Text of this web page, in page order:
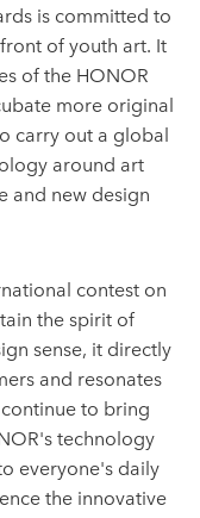
is committed to
of youth art. It
of the HONOR
more original
carry out a global
around art
and new design
contest on
the spirit of
sense, it directly
and resonates
to bring
technology
everyone's daily
the innovative